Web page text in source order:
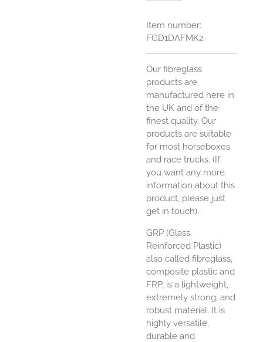
Item number:
FGD1DAFMK2
Our fibreglass
products are
manufactured here in
the UK and of the
finest quality. Our
products are suitable
for most horseboxes
and race trucks. (If
you want any more
information about this
product, please just
get in touch).
GRP (Glass
Reinforced Plastic)
also called fibreglass,
composite plastic and
FRP, is a lightweight,
extremely strong, and
robust material. It is
highly versatile,
durable and